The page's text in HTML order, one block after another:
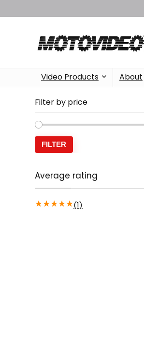
Video Products About
Filter by price
FILTER
Average rating
★★★★★(1)